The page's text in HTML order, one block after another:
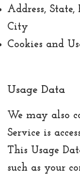
Address, State,
City
Cookies and
Usage Data
We may also
Service is
This Usage
such as your